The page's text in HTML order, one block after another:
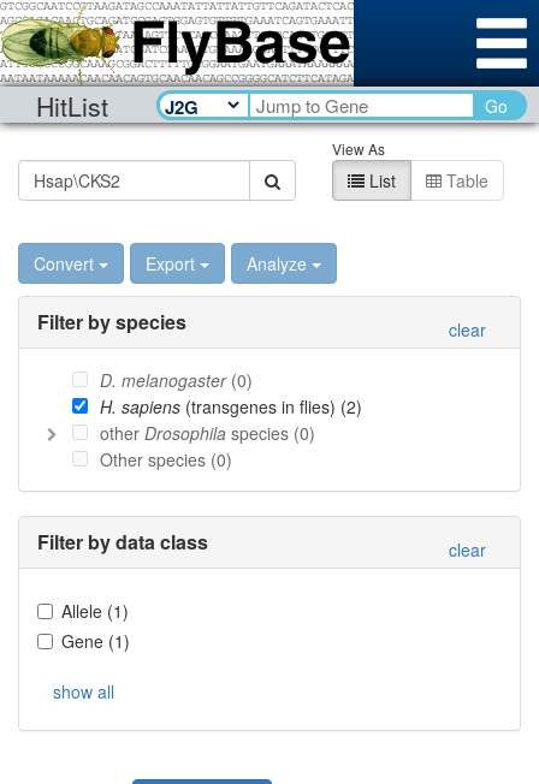
HitList Go
View As
List Table
Convert Export Analyze
Filter by species clear
D. melanogaster(0)
H. sapiens (transgenes in flies) (2)
other Drosophila species (0)
Other species (0)
Filter by data class clear
Allele (1)
Gene (1)
show all